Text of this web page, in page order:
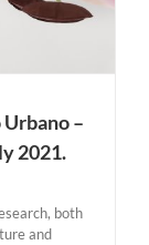
–
2021.
both
and